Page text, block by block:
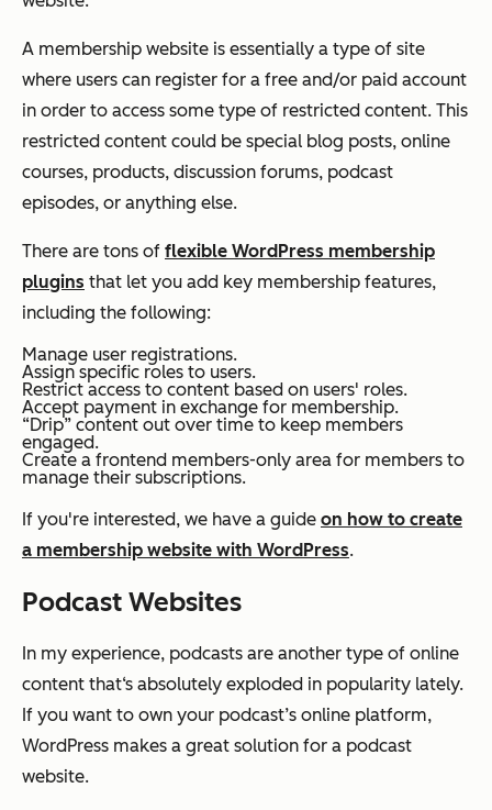
A membership website is essentially a type of site
where users can register for a free and/or paid account
in order to access some type of restricted content. This
restricted content could be special blog posts, online
courses, products, discussion forums, podcast
episodes, or anything else.
There are tons of flexible WordPress membership
plugins that let you add key membership features,
including the following:
Manage user registrations.
Assign specific roles to users.
Restrict access to content based on users' roles.
Accept payment in exchange for membership.
“Drip” content out over time to keep members
engaged.
Create a frontend members-only area for members to
manage their subscriptions.
If you're interested, we have a guide on how to create
a membership website with WordPress.
Podcast Websites
In my experience, podcasts are another type of online
content that‘s absolutely exploded in popularity lately.
If you want to own your podcast’s online platform,
WordPress makes a great solution for a podcast
website.